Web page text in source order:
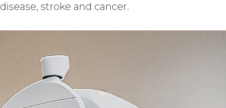
stroke and cancer.